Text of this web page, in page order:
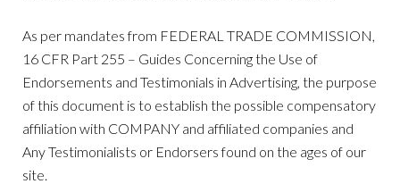
As per mandates from FEDERAL TRADE COMMISSION,
16 CFR Part 255 – Guides Concerning the Use of
Endorsements and Testimonials in Advertising, the purpose
of this document is to establish the possible compensatory
affiliation with COMPANY and affiliated companies and
Any Testimonialists or Endorsers found on the ages of our
site.